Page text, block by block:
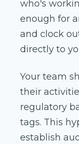
who's
enough for
and clock
directly to
Your team
their
regulatory
tags. This
establish